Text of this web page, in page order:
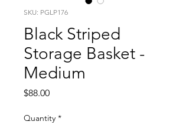
SKU: PGLP176
Black Striped
Storage Basket -
Medium
$88.00Price
Quantity *